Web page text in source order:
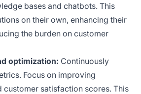
bases and chatbots. This
on their own, enhancing their
the burden on customer
optimization: Continuously
Focus on improving
customer satisfaction scores. This